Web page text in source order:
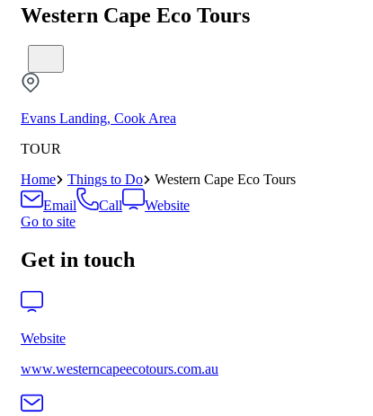
Western Cape Eco Tours
Evans Landing, Cook Area
TOUR
Home
Things to Do
Western Cape Eco Tours
Email
Call
Website
Go to site
Get in touch
Website
www.westerncapeecotours.com.au